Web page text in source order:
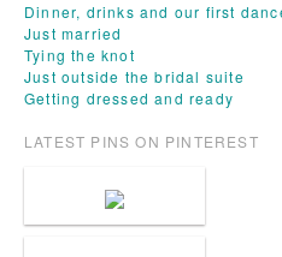
Dinner, drinks and our first
Just married
Tying the knot
Just outside the bridal suite
Getting dressed and ready
LATEST PINS ON PINTEREST